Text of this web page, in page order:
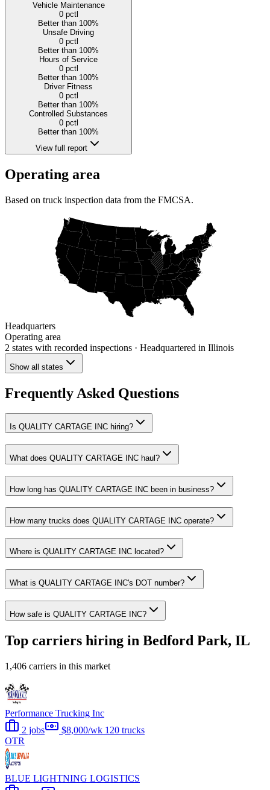
Vehicle Maintenance
0pctl
Better than 100%
Unsafe Driving
0pctl
Better than 100%
Hours of Service
0pctl
Better than 100%
Driver Fitness
0pctl
Better than 100%
Controlled Substances
0pctl
Better than 100%
View full report
Operating area
Based on truck inspection data from the FMCSA.
Headquarters
Operating area
2 states with recorded inspections · Headquartered in Illinois
Show all states
Frequently Asked Questions
Is QUALITY CARTAGE INC hiring?
What does QUALITY CARTAGE INC haul?
How long has QUALITY CARTAGE INC been in business?
How many trucks does QUALITY CARTAGE INC operate?
Where is QUALITY CARTAGE INC located?
What is QUALITY CARTAGE INC's DOT number?
How safe is QUALITY CARTAGE INC?
Top carriers hiring in Bedford Park, IL
1,406 carriers in this market
Performance Trucking Inc
2 jobs
$8,000/wk 120 trucks
OTR
BLUE LIGHTNING LOGISTICS